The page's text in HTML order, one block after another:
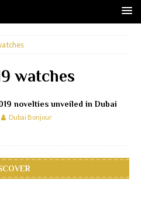
watches
novelties unveiled in Dubai
Dubai Bonjour